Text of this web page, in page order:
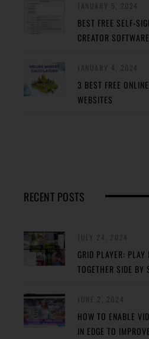
BEST FREE SELF-
CREATOR
3 BEST FREE
WEBSITES
RECENT POSTS
GRID PLAYER:
TOGETHER SIDE BY
HOW TO ENABLE
IN EDGE TO